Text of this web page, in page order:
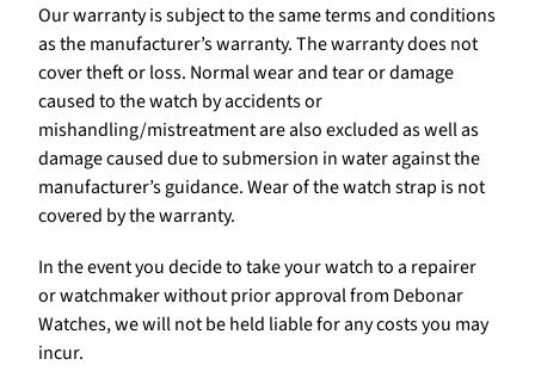
Our warranty is subject to the same terms and conditions
as the manufacturer’s warranty. The warranty does not
cover theft or loss. Normal wear and tear or damage
caused to the watch by accidents or
mishandling/mistreatment are also excluded as well as
damage caused due to submersion in water against the
manufacturer’s guidance. Wear of the watch strap is not
covered by the warranty.
In the event you decide to take your watch to a repairer
or watchmaker without prior approval from Debonar
Watches, we will not be held liable for any costs you may
incur.